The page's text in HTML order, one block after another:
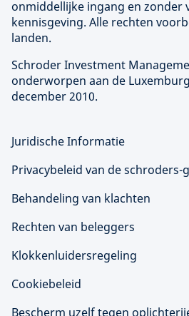
onmiddellijke ingang en zonder
kennisgeving. Alle rechten
landen.
Schroder Investment
onderworpen aan de
december 2010.
Juridische Informatie
Privacybeleid van de schroders-
Behandeling van klachten
Rechten van beleggers
Klokkenluidersregeling
Cookiebeleid
Bescherm uzelf tegen